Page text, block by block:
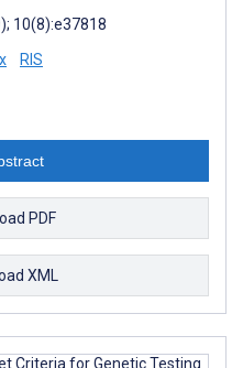
10(8):e37818
RIS
PDF
XML